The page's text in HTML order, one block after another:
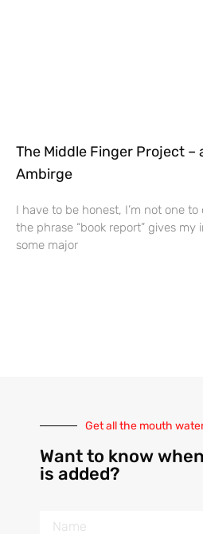
The Middle Finger Project
Ambirge
I have to be honest, I’m not one
the phrase “book report” gives my
some major
Get all the mouth
Want to know
is added?